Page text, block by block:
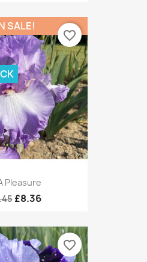
Pleasure
£8.36
SALE!
favorite_border
favorite_border